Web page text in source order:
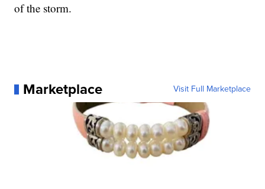
of the storm.
Marketplace Visit Full Marketplace